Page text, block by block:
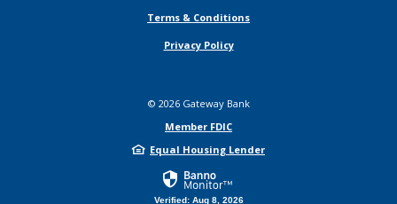
Terms & Conditions
Privacy Policy
© 2026Gateway Bank
Member FDIC
Equal Housing Lender
Verified: Aug 8, 2026